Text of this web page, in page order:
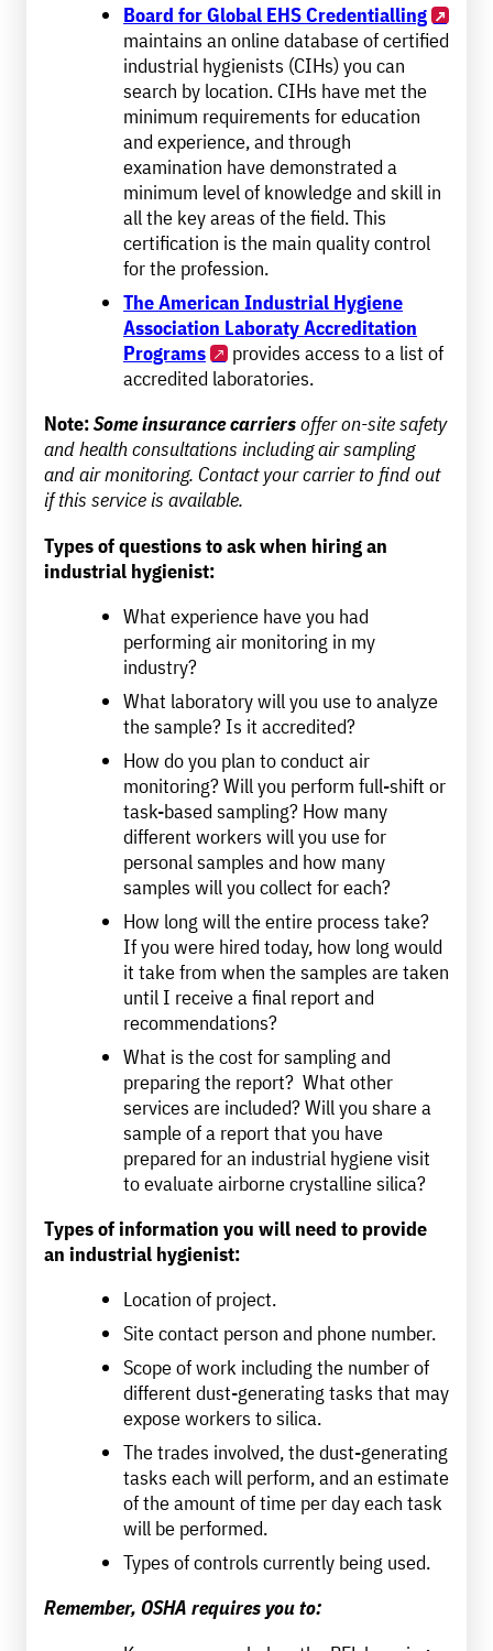
Board for Global EHS Credentialling
maintains an online database of certified
industrial hygienists (CIHs) you can
search by location. CIHs have met the
minimum requirements for education
and experience, and through
examination have demonstrated a
minimum level of knowledge and skill in
all the key areas of the field. This
certification is the main quality control
for the profession.
The American Industrial Hygiene
Association Laboraty Accreditation
Programs
provides access to a list of
accredited laboratories.
Note:Some insurance carriersoffer on-site safety
and health consultations including air sampling
and air monitoring. Contact your carrier to find out
if this service is available.
Types of questions to ask when hiring an
industrial hygienist:
What experience have you had
performing air monitoring in my
industry?
What laboratory will you use to analyze
the sample? Is it accredited?
How do you plan to conduct air
monitoring? Will you perform full-shift or
task-based sampling? How many
different workers will you use for
personal samples and how many
samples will you collect for each?
How long will the entire process take?
If you were hired today, how long would
it take from when the samples are taken
until I receive a final report and
recommendations?
What is the cost for sampling and
preparing the report? What other
services are included? Will you share a
sample of a report that you have
prepared for an industrial hygiene visit
to evaluate airborne crystalline silica?
Types of information you will need to provide
an industrial hygienist:
Location of project.
Site contact person and phone number.
Scope of work including the number of
different dust-generating tasks that may
expose workers to silica.
The trades involved, the dust-generating
tasks each will perform, and an estimate
of the amount of time per day each task
will be performed.
Types of controls currently being used.
Remember, OSHA requires you to: